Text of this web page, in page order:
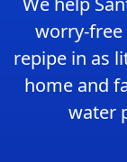
worry-free
repipe in as
home and
water